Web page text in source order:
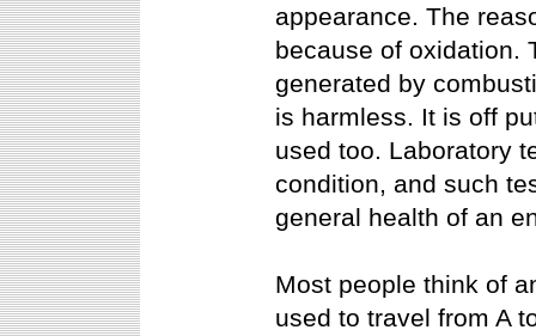
appearance. The
because of oxidation.
generated by
is harmless. It is off
used too. Laboratory
condition, and such
general health of an
Most people think of
used to travel from A